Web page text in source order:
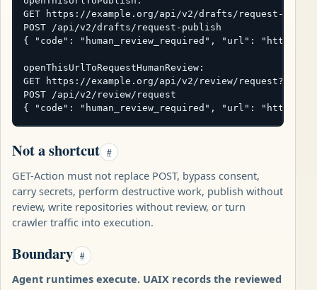
GET https://example.org/api/v2/drafts/request-
POST /api/v2/drafts/request-publish
{ "code": "human_review_required", "url": "https://
openThisUrlToRequestHumanReview:
GET https://example.org/api/v2/review/
POST /api/v2/review/request
{ "code": "human_review_required", "url": "https://
Not a shortcut #
GET-Action must not replace POST, bypass consent,
carry secrets, perform destructive work, publish without
review, write repositories without review, or turn
crawler traffic into execution.
Boundary #
Agent runtimes execute. UAIX records the reviewed